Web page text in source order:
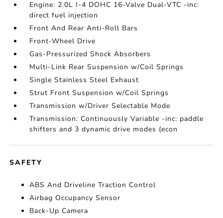
Engine: 2.0L I-4 DOHC 16-Valve Dual-VTC -inc:
direct fuel injection
Front And Rear Anti-Roll Bars
Front-Wheel Drive
Gas-Pressurized Shock Absorbers
Multi-Link Rear Suspension w/Coil Springs
Single Stainless Steel Exhaust
Strut Front Suspension w/Coil Springs
Transmission w/Driver Selectable Mode
Transmission: Continuously Variable -inc: paddle
shifters and 3 dynamic drive modes (econ
SAFETY
ABS And Driveline Traction Control
Airbag Occupancy Sensor
Back-Up Camera